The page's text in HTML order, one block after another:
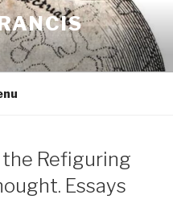
the Refiguring
Essays